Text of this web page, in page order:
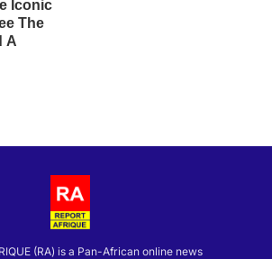
(RA) is a Pan-African online news